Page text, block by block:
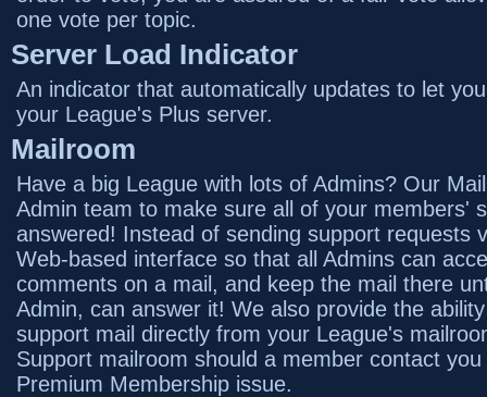
one vote per topic.
Server Load Indicator
An indicator that automatically updates to let
your League's Plus server.
Mailroom
Have a big League with lots of Admins? Our
Admin team to make sure all of your members'
answered! Instead of sending support requests
Web-based interface so that all Admins can
comments on a mail, and keep the mail there
Admin, can answer it! We also provide the
support mail directly from your League's
Support mailroom should a member contact
Premium Membership issue.